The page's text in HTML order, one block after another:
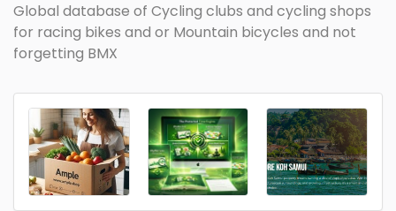
Global database of Cycling clubs and cycling shops
for racing bikes and or Mountain bicycles and not
forgetting BMX